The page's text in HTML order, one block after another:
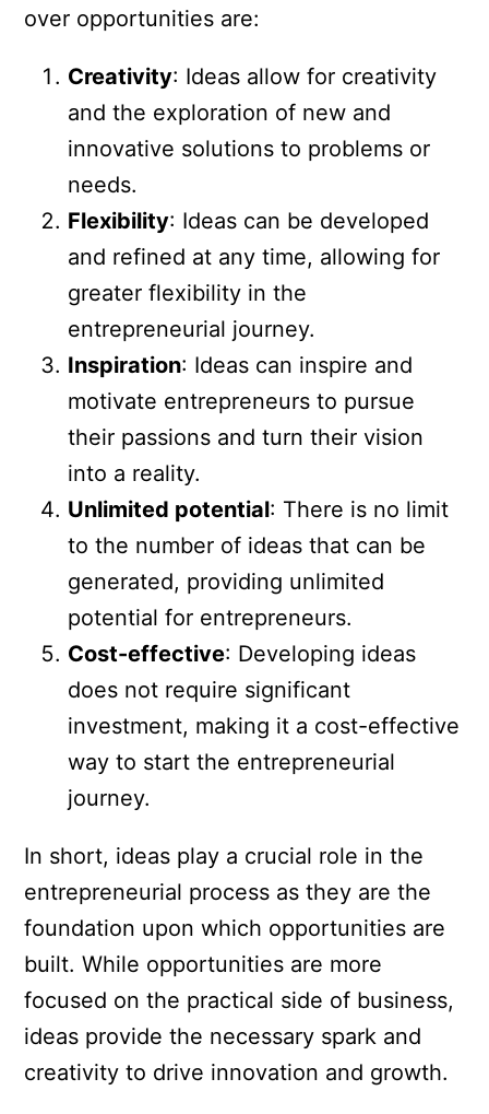
over opportunities are:
Creativity: Ideas allow for creativity
and the exploration of new and
innovative solutions to problems or
needs.
Flexibility: Ideas can be developed
and refined at any time, allowing for
greater flexibility in the
entrepreneurial journey.
Inspiration: Ideas can inspire and
motivate entrepreneurs to pursue
their passions and turn their vision
into a reality.
Unlimited potential: There is no limit
to the number of ideas that can be
generated, providing unlimited
potential for entrepreneurs.
Cost-effective: Developing ideas
does not require significant
investment, making it a cost-effective
way to start the entrepreneurial
journey.
In short, ideas play a crucial role in the
entrepreneurial process as they are the
foundation upon which opportunities are
built. While opportunities are more
focused on the practical side of business,
ideas provide the necessary spark and
creativity to drive innovation and growth.